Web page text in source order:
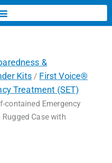
&
Kits/ First Voice®
Treatment (SET)
contained Emergency
Case with